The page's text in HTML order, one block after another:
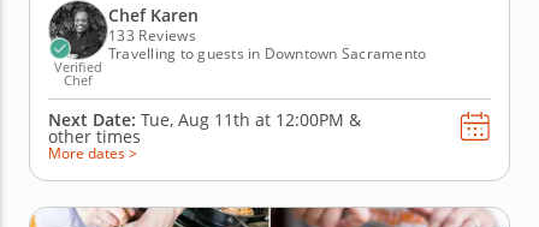
and sweet tamales. Begin by making the classic
combo of...
Verified
Chef
Chef Karen
133 Reviews
Travelling to guests in Downtown Sacramento
Next Date: Tue, Aug 11th at 12:00PM &
other times
More dates >